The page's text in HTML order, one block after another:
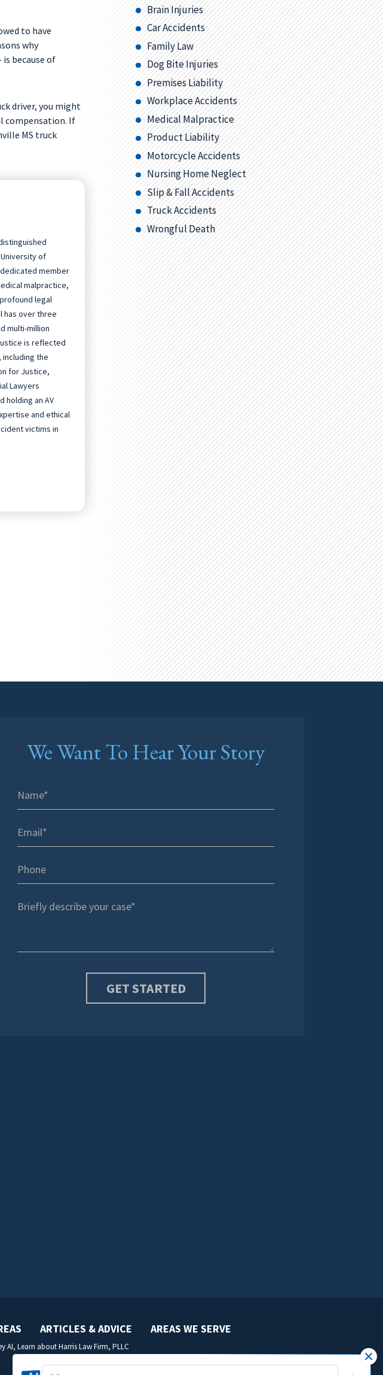
to have
why
because of
driver, you might
compensation. If
MS truck
of
dedicated member
malpractice,
legal
has over three
multi-million
is reflected
the
for Justice,
Lawyers
holding an AV
and ethical
victims in
Brain Injuries
Car Accidents
Family Law
Dog Bite Injuries
Premises Liability
Workplace Accidents
Medical Malpractice
Product Liability
Motorcycle Accidents
Nursing Home Neglect
Slip & Fall Accidents
Truck Accidents
Wrongful Death
We Want To Hear Your Story
ARTICLES & ADVICE AREAS WE SERVE
AI, Learn about Harris Law Firm, PLLC